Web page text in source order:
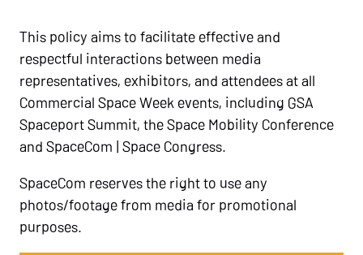
This policy aims to facilitate effective and
respectful interactions between media
representatives, exhibitors, and attendees at all
Commercial Space Week events, including GSA
Spaceport Summit, the Space Mobility Conference
and SpaceCom | Space Congress.
SpaceCom reserves the right to use any
photos/footage from media for promotional
purposes.